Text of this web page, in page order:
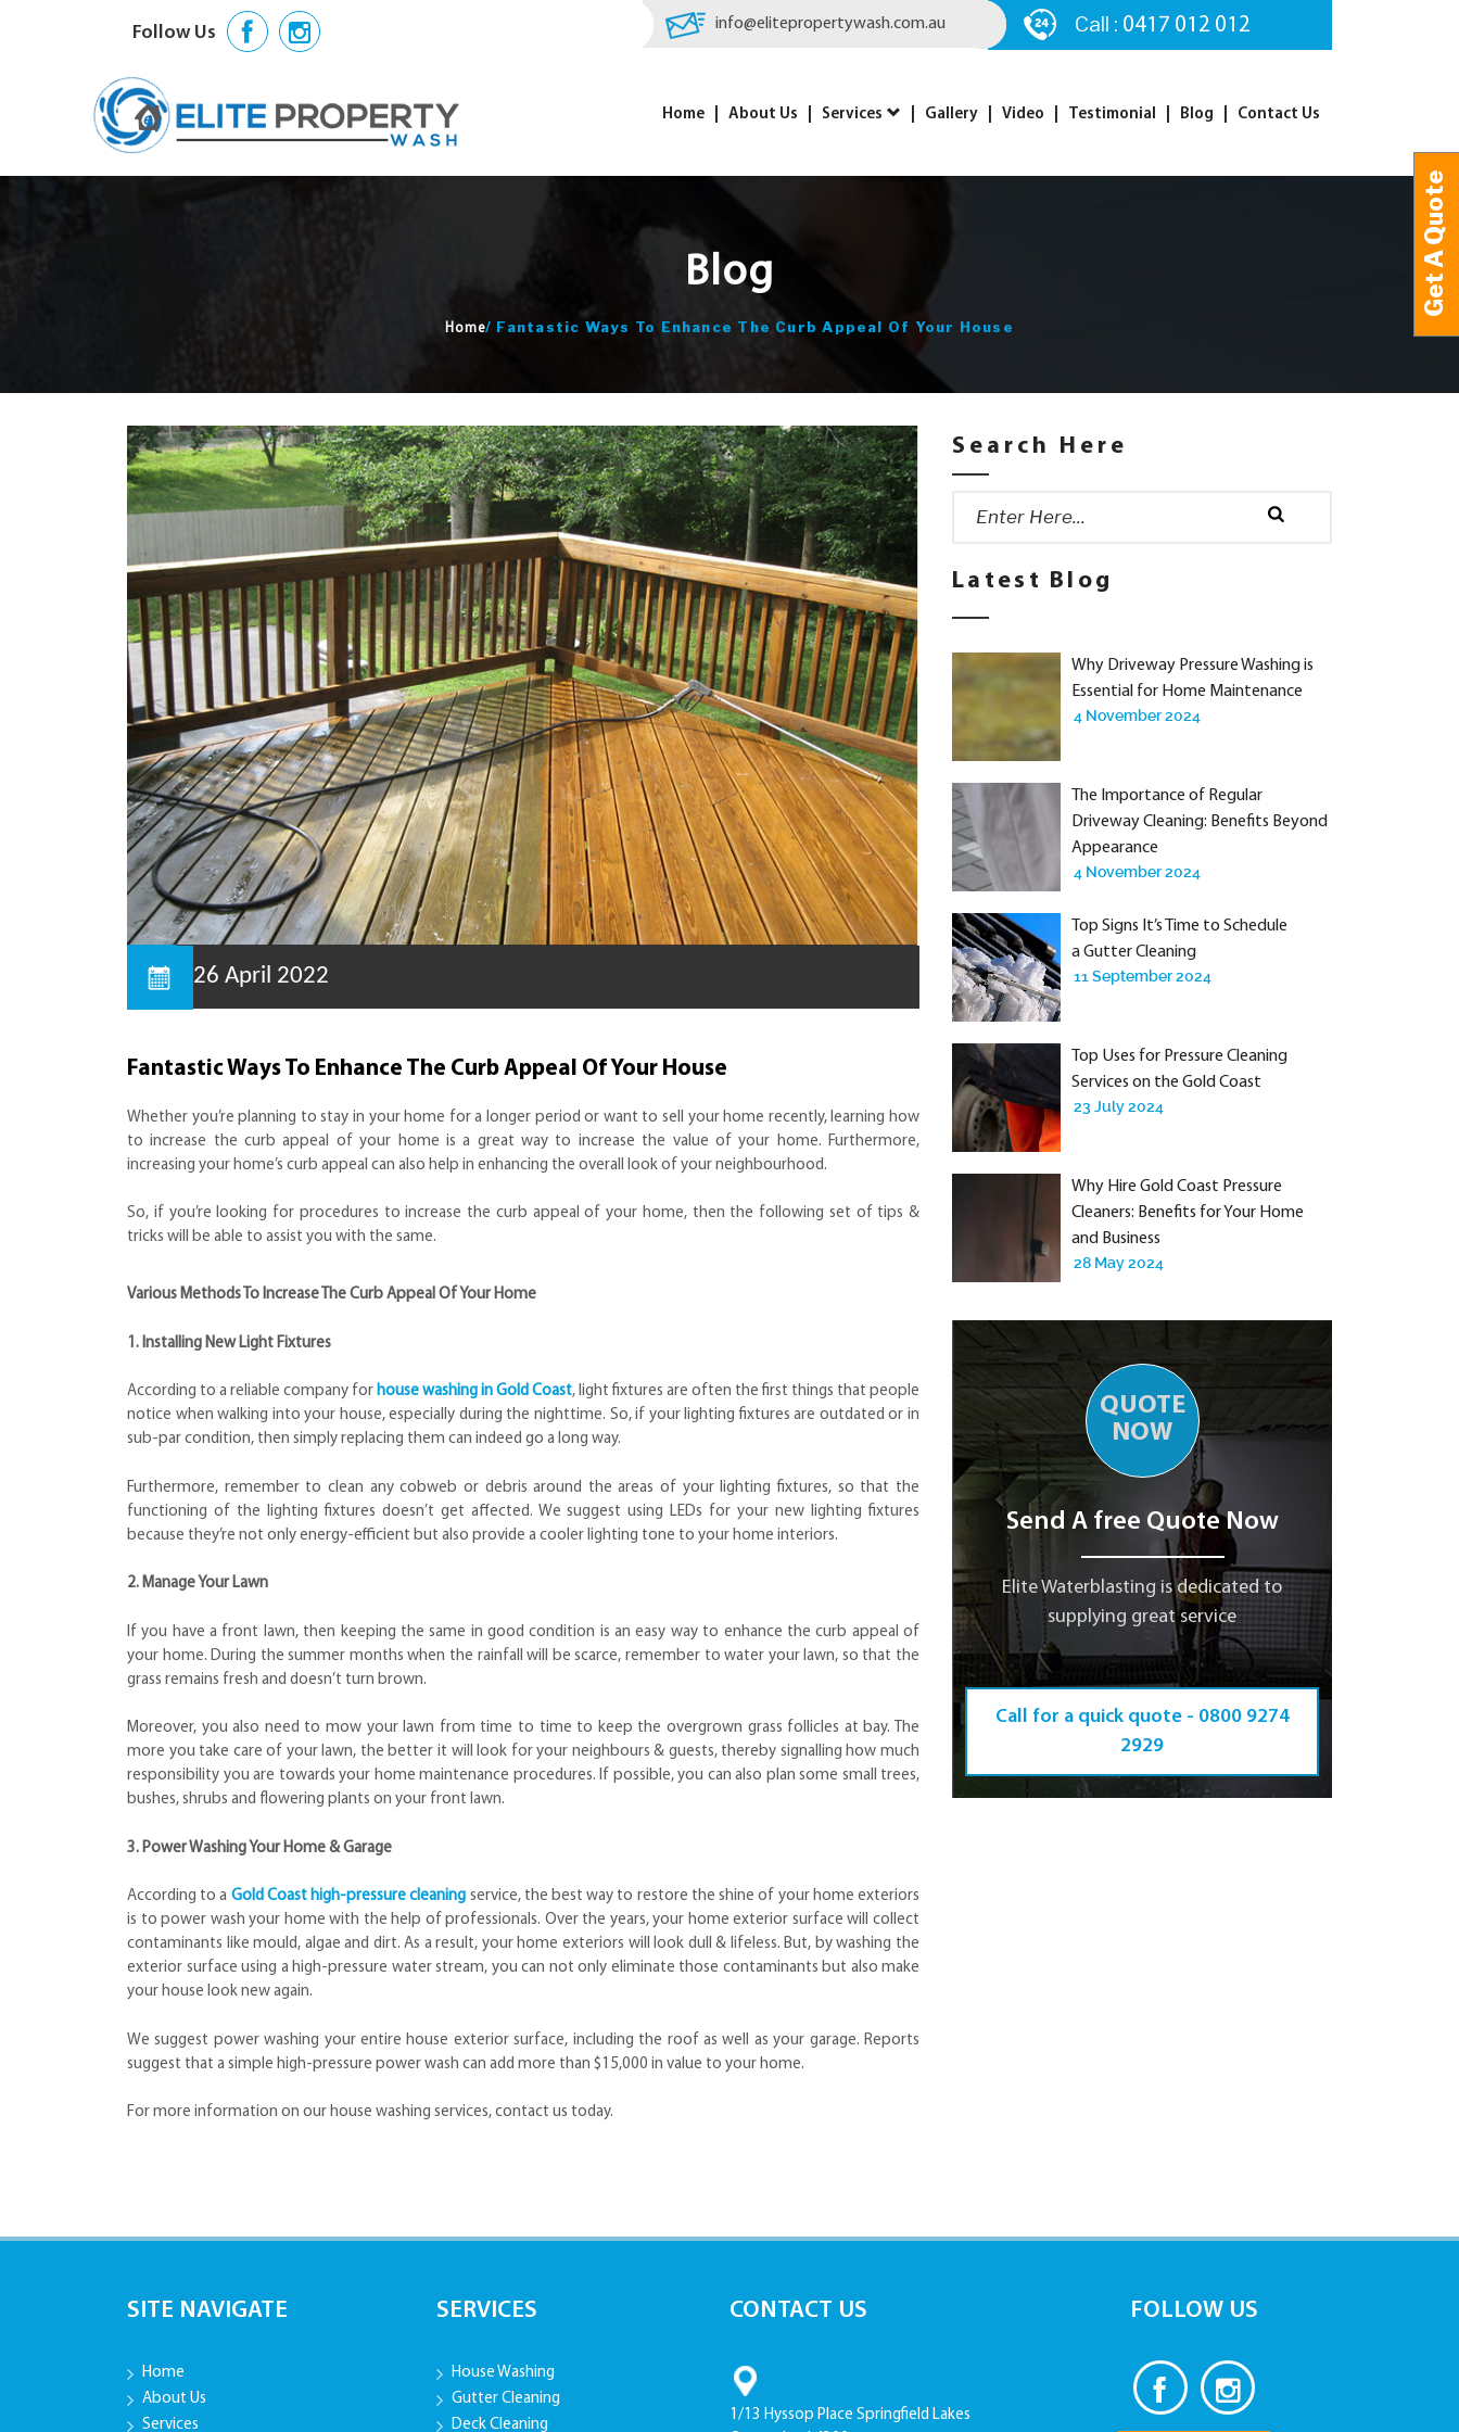
Follow Us info@elitepropertywash.com.au Call : 0417 012 012
Home About Us Services Gallery Video Testimonial Blog Contact Us
Blog
Home/ Fantastic Ways To Enhance The Curb Appeal Of Your House
26 April 2022
Fantastic Ways To Enhance The Curb Appeal Of Your House
Whether you’re planning to stay in your home for a longer period or want to sell your home recently, learning how
to increase the curb appeal of your home is a great way to increase the value of your home. Furthermore,
increasing your home’s curb appeal can also help in enhancing the overall look of your neighbourhood.
So, if you’re looking for procedures to increase the curb appeal of your home, then the following set of tips &
tricks will be able to assist you with the same.
Various Methods To Increase The Curb Appeal Of Your Home
1. Installing New Light Fixtures
According to a reliable company for house washing in Gold Coast, light fixtures are often the first things that people
notice when walking into your house, especially during the nighttime. So, if your lighting fixtures are outdated or in
sub-par condition, then simply replacing them can indeed go a long way.
Furthermore, remember to clean any cobweb or debris around the areas of your lighting fixtures, so that the
functioning of the lighting fixtures doesn’t get affected. We suggest using LEDs for your new lighting fixtures
because they’re not only energy-efficient but also provide a cooler lighting tone to your home interiors.
2. Manage Your Lawn
If you have a front lawn, then keeping the same in good condition is an easy way to enhance the curb appeal of
your home. During the summer months when the rainfall will be scarce, remember to water your lawn, so that the
grass remains fresh and doesn’t turn brown.
Moreover, you also need to mow your lawn from time to time to keep the overgrown grass follicles at bay. The
more you take care of your lawn, the better it will look for your neighbours & guests, thereby signalling how much
responsibility you are towards your home maintenance procedures. If possible, you can also plan some small trees,
bushes, shrubs and flowering plants on your front lawn.
3. Power Washing Your Home & Garage
According to a Gold Coast high-pressure cleaning service, the best way to restore the shine of your home exteriors
is to power wash your home with the help of professionals. Over the years, your home exterior surface will collect
contaminants like mould, algae and dirt. As a result, your home exteriors will look dull & lifeless. But, by washing the
exterior surface using a high-pressure water stream, you can not only eliminate those contaminants but also make
your house look new again.
We suggest power washing your entire house exterior surface, including the roof as well as your garage. Reports
suggest that a simple high-pressure power wash can add more than $15,000 in value to your home.
For more information on our house washing services, contact us today.
Search Here
Latest Blog
Why Driveway Pressure Washing is
Essential for Home Maintenance
4 November 2024
The Importance of Regular
Driveway Cleaning: Benefits Beyond
Appearance
4 November 2024
Top Signs It’s Time to Schedule
a Gutter Cleaning
11 September 2024
Top Uses for Pressure Cleaning
Services on the Gold Coast
23 July 2024
Why Hire Gold Coast Pressure
Cleaners: Benefits for Your Home
and Business
28 May 2024
QUOTE
NOW
Send A free Quote Now
Elite Waterblasting is dedicated to
supplying great service
Call for a quick quote - 0800 9274
2929
SITE NAVIGATE
Home
About Us
Services
SERVICES
House Washing
Gutter Cleaning
Deck Cleaning
CONTACT US
1/13 Hyssop Place Springfield Lakes
FOLLOW US
Get A Quote
Get A Quote